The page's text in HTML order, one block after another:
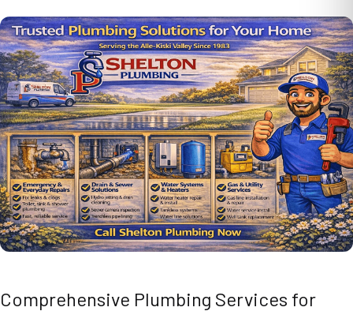
Comprehensive Plumbing Services for